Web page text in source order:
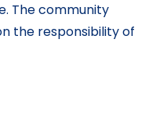
The community
the responsibility of